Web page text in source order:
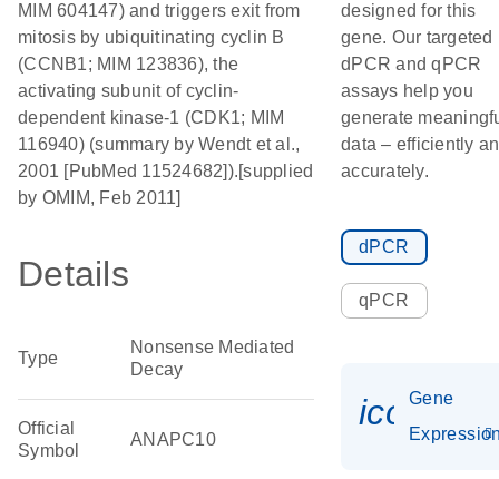
MIM 604147) and triggers exit from
mitosis by ubiquitinating cyclin B
(CCNB1; MIM 123836), the
activating subunit of cyclin-
dependent kinase-1 (CDK1; MIM
116940) (summary by Wendt et al.,
2001 [PubMed 11524682]).[supplied
by OMIM, Feb 2011]
Details
Type
Nonsense Mediated
Decay
Official
Symbol
ANAPC10
designed for this
gene. Our targeted
dPCR and qPCR
assays help you
generate
data – efficiently
accurately.
dPCR
qPCR
Gene